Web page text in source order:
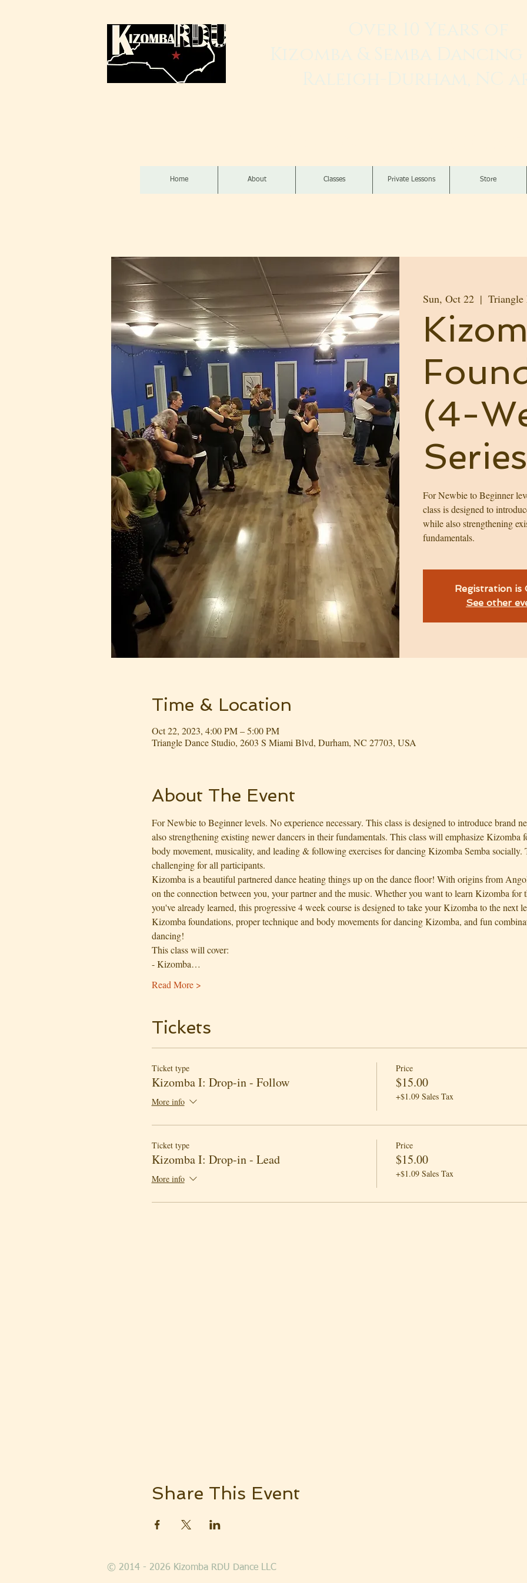
Home About Classes Private Lessons Store
Sun, Oct 22
  |
Triangle
(4-
For Newbie to Beginner
class is designed to
while also strengthening
fundamentals.
Registration is
See other
Time & Location
Oct 22, 2023, 4:00 PM – 5:00 PM
Triangle Dance Studio, 2603 S Miami Blvd, Durham, NC 27703, USA
About The Event
For Newbie to Beginner levels. No experience necessary. This class is designed to introduce brand
also strengthening existing newer dancers in their fundamentals. This class will emphasize Kizomba
body movement, musicality, and leading & following exercises for dancing Kizomba Semba
challenging for all participants.
Kizomba is a beautiful partnered dance heating things up on the dance floor! With origins from
on the connection between you, your partner and the music. Whether you want to learn Kizomba
you've already learned, this progressive 4 week course is designed to take your Kizomba to the next
Kizomba foundations, proper technique and body movements for dancing Kizomba, and fun
dancing!
This class will cover:
- Kizomba…
Read More >
Tickets
Ticket type
Kizomba I: Drop-in - Follow
More info
Price
$15.00
+$1.09 Sales Tax
Ticket type
Kizomba I: Drop-in - Lead
More info
Price
$15.00
+$1.09 Sales Tax
Share This Event
© 2014 - 2026 Kizomba RDU Dance LLC